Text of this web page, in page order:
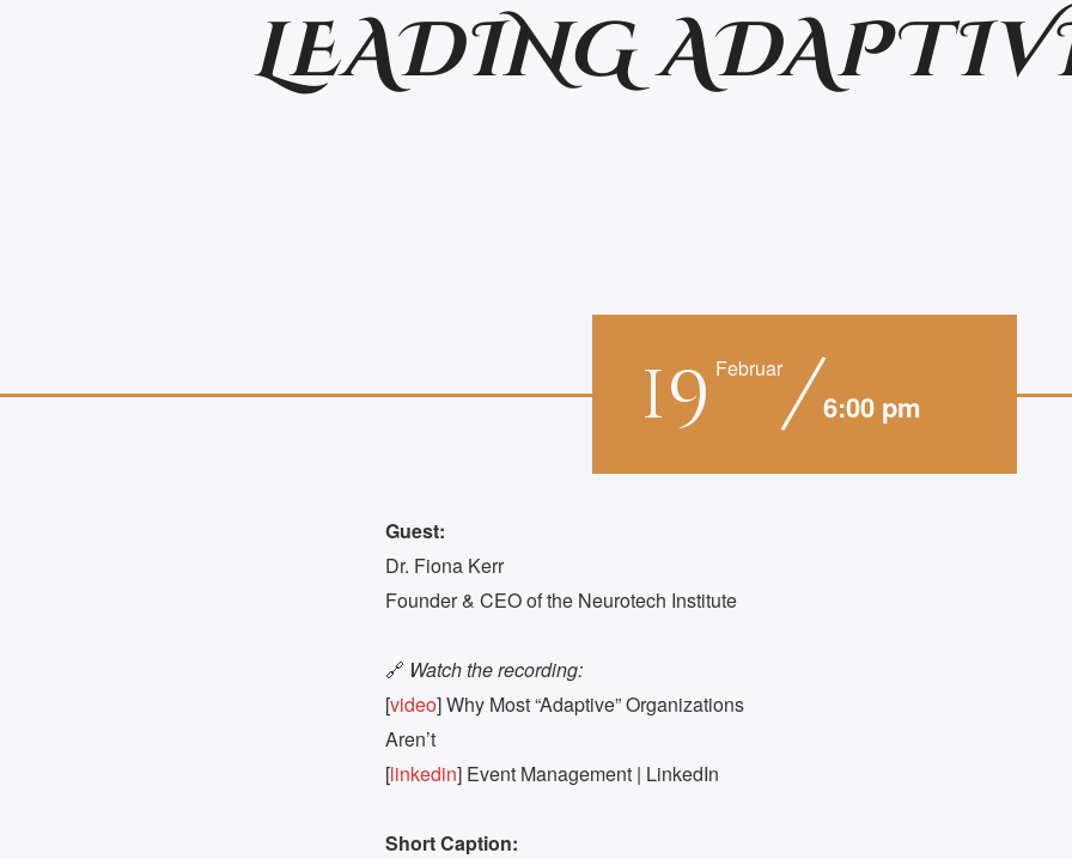
LEADING
19 Februar
6:00 pm
Guest:
Dr. Fiona Kerr
Founder & CEO of the Neurotech Institute
🔗 Watch the recording:
[video] Why Most “Adaptive” Organizations
Aren’t
[linkedin] Event Management | LinkedIn
Short Caption: